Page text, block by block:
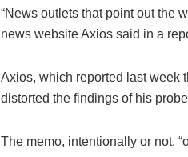
“News outlets that point out the
news website Axios said in a
Axios, which reported last week
distorted the findings of his
The memo, intentionally or not,